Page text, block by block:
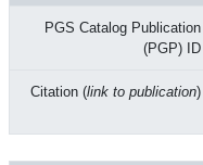
PGS Catalog Publication
(PGP) ID
Citation (link to publication)